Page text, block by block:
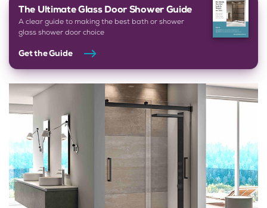
The Ultimate Glass Door Shower Guide
A clear guide to making the best bath or shower
glass shower door choice
Get the Guide